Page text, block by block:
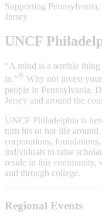
Supporting
Jersey
UNCF
“A mind is a terrible
in.”® Why not invest
people in Pennsylvania,
Jersey and around the
UNCF Philadelphia is
turn his or her life
corporations,
individuals to raise
reside in this community,
and through college.
Regional Events